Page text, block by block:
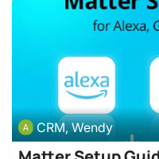
CRM, Wendy